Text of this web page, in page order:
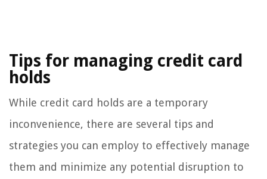
Tips for managing credit card
holds
While credit card holds are a temporary
inconvenience, there are several tips and
strategies you can employ to effectively manage
them and minimize any potential disruption to